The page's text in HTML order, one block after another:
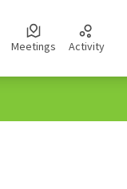
Meetings Activity